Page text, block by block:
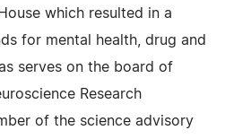
which resulted in a
for mental health, drug and
serves on the board of
Research
of the science advisory